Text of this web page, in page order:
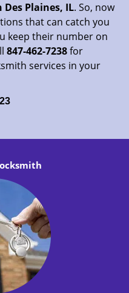
Plaines, IL. So, now
that can catch you
keep their number on
847-462-7238for
services in your